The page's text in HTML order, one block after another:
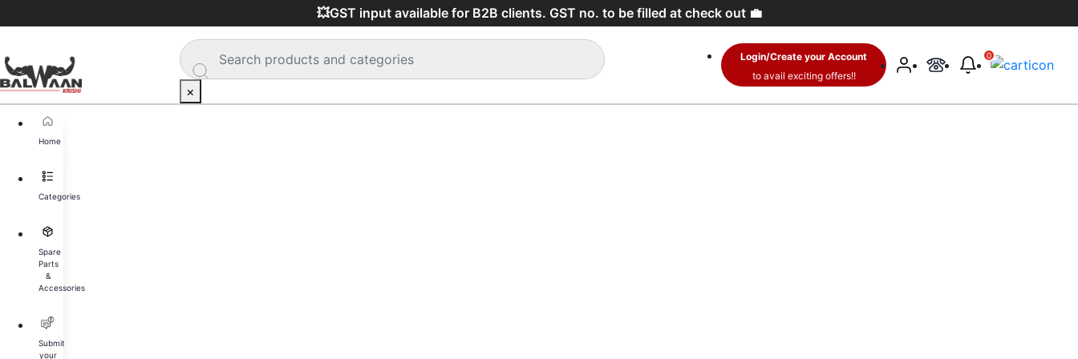
🚚 Shipping charges will be applied below purchase of Rs 2000 🛍️
×
Login/Create your Account
to avail exciting offers!!
0
Home
Categories
Spare
Parts
&
Accessories
Submit
your